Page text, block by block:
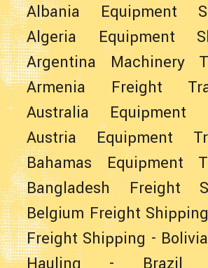
Albania Equipment
Algeria Equipment
Argentina Machinery
Armenia Freight
Australia Equipment
Austria Equipment
Bahamas Equipment
Bangladesh Freight
Belgium Freight Shipping
Freight Shipping -